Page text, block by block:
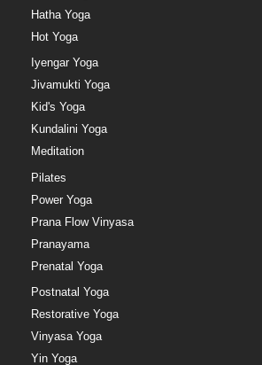
Hatha Yoga
Hot Yoga
Iyengar Yoga
Jivamukti Yoga
Kid's Yoga
Kundalini Yoga
Meditation
Pilates
Power Yoga
Prana Flow Vinyasa
Pranayama
Prenatal Yoga
Postnatal Yoga
Restorative Yoga
Vinyasa Yoga
Yin Yoga